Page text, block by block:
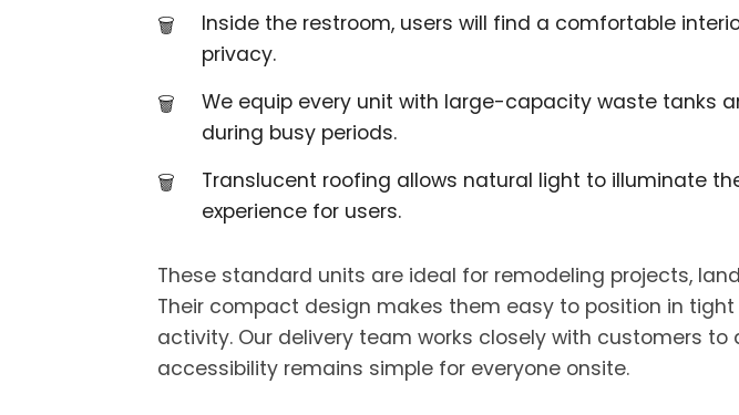
Inside the restroom, users will find a comfortable
privacy.
We equip every unit with large-capacity waste tanks
during busy periods.
Translucent roofing allows natural light to illuminate
experience for users.
These standard units are ideal for remodeling projects,
Their compact design makes them easy to position in
activity. Our delivery team works closely with customers
accessibility remains simple for everyone onsite.